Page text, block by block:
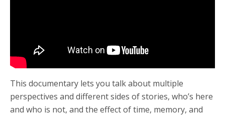
This documentary lets you talk about multiple
perspectives and different sides of stories, who’s here
and who is not, and the effect of time, memory, and